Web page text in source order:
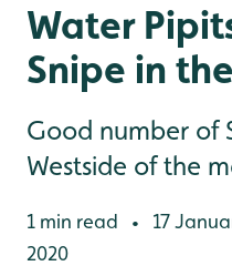
Water
Snipe in
Good number of
Westside of the
1 min read •
17
2020